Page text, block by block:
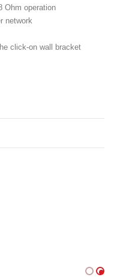
Ohm operation
network
click-on wall bracket